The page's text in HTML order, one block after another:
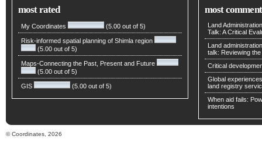
most rated
My Coordinates (5.00 out of 5)
Risk-informed spatial planning of Shimla region
(5.00 out of 5)
Maps-Connecting the Past, Present and Future
(5.00 out of 5)
GIS (5.00 out of 5)
most
Land
Talk: A Critical
Land
talk: Reviewing
Critical
Global
land registry
When aid fails:
intentions
© Coordinates, 2026